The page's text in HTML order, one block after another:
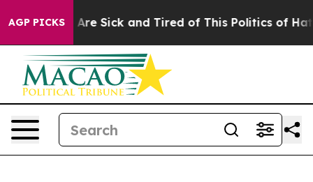
AGP PICKSAre Sick and Tired of This Politics of Hatred”